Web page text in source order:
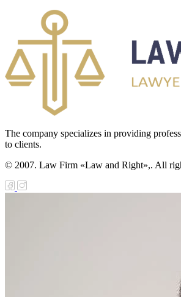
The company specializes in providing
to clients.
© 2007. Law Firm «Law and Right»,. All